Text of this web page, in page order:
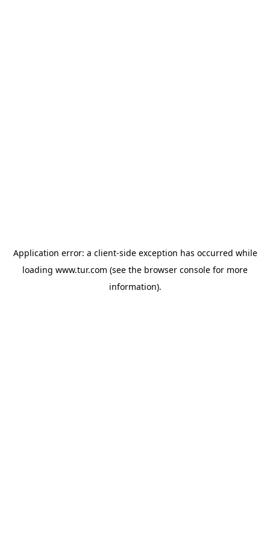
Application error: a client-side exception has occurred while
loading www.tur.com (see the browser console for more
information).